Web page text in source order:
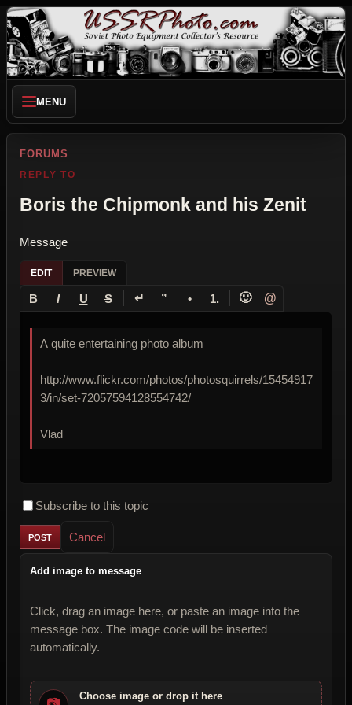
MENU
FORUMS
REPLY TO
Boris the Chipmonk and his Zenit
Message
EDIT PREVIEW
B I U S ↵ ” • 1. 🙂 @
A quite entertaining photo album
http://www.flickr.com/photos/photosquirrels/15454917
3/in/set-72057594128554742/
Vlad
Subscribe to this topic
Cancel
Add image to message
Click, drag an image here, or paste an image into the
message box. The image code will be inserted
automatically.
Choose image or drop it here